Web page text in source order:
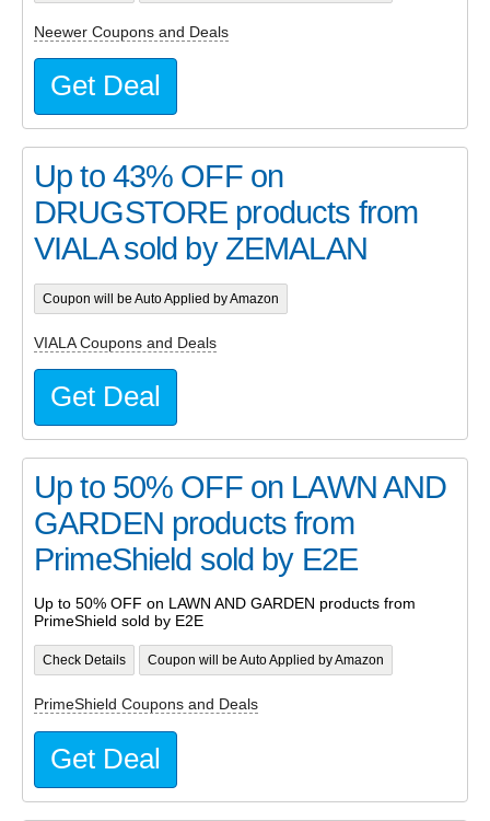
Neewer Coupons and Deals
Get Deal
Up to 43% OFF on
DRUGSTORE products from
VIALA sold by ZEMALAN
Coupon will be Auto Applied by Amazon
VIALA Coupons and Deals
Get Deal
Up to 50% OFF on LAWN AND
GARDEN products from
PrimeShield sold by E2E
Up to 50% OFF on LAWN AND GARDEN products from
PrimeShield sold by E2E
Check Details Coupon will be Auto Applied by Amazon
PrimeShield Coupons and Deals
Get Deal